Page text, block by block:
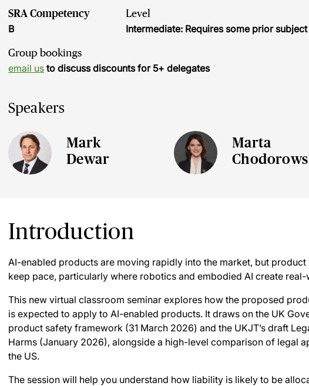
SRA Competency
B
Level
Intermediate: Requires some prior
Group bookings
email us to discuss discounts for 5+ delegates
Speakers
Mark
Dewar
Marta
Introduction
AI-enabled products are moving rapidly into the market, but
keep pace, particularly where robotics and embodied AI create
This new virtual classroom seminar explores how the proposed
is expected to apply to AI-enabled products. It draws on the UK
product safety framework (31 March 2026) and the UKJT’s draft
Harms (January 2026), alongside a high-level comparison of legal
the US.
The session will help you understand how liability is likely to be